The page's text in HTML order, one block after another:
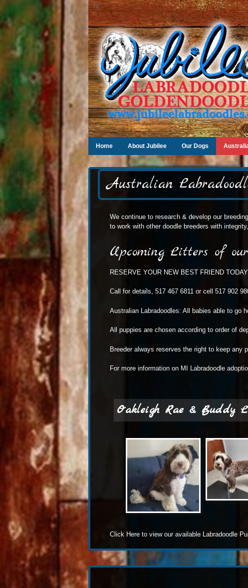
iv
Home About Jubilee Our Dogs
Australian
We continue to research & develop our
to work with other doodle breeders with
Upcoming Litters of
RESERVE YOUR NEW BEST FRIEND
Call for details, 517 467 6811 or cell 517 902
Australian Labradoodles: All babies able to go
All puppies are chosen according to order of
Breeder always reserves the right to keep any
For more information on MI Labradoodle
Oakleigh Rae & Buddy
Click Here to view our available Labradoodle